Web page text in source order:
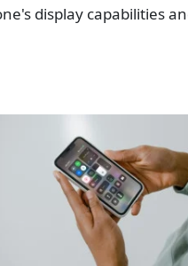
display capabilities